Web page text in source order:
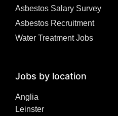
Asbestos Salary Survey
Asbestos Recruitment
Water Treatment Jobs
Jobs by location
Anglia
Leinster